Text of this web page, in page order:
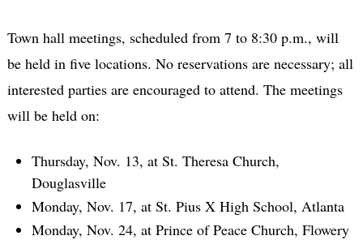
Town hall meetings, scheduled from 7 to 8:30 p.m., will
be held in five locations. No reservations are necessary; all
interested parties are encouraged to attend. The meetings
will be held on:
Thursday, Nov. 13, at St. Theresa Church,
Douglasville
Monday, Nov. 17, at St. Pius X High School, Atlanta
Monday, Nov. 24, at Prince of Peace Church, Flowery